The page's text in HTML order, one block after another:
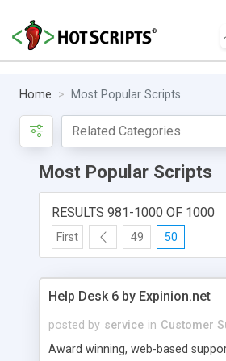
Home Most Popular Scripts
Most Popular Scripts
RESULTS 981-1000 OF 1000
First 49 50
Help Desk 6 by Expinion.net
posted by service in Customer
Award winning, web-based